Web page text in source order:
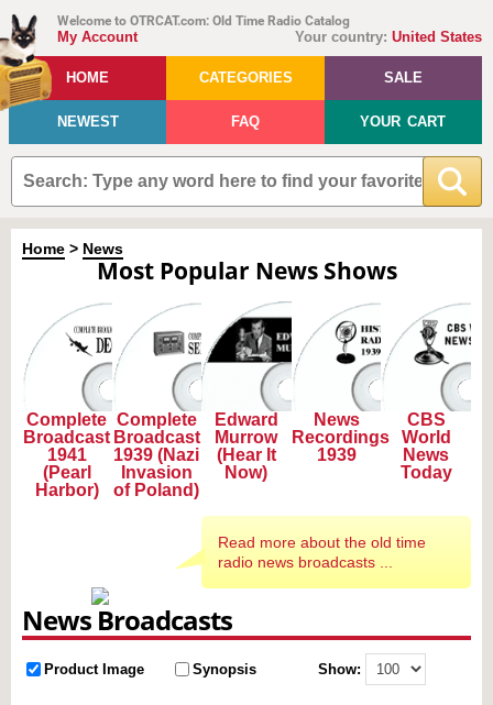
Welcome to OTRCAT.com: Old Time Radio Catalog
Your country: United States
My Account
HOME CATEGORIES SALE
NEWEST FAQ YOUR CART
Home > News
Most Popular News Shows
Complete
Broadcast
1941
(Pearl
Harbor)
Complete
Broadcast
1939 (Nazi
Invasion
of Poland)
Edward
Murrow
(Hear It
Now)
News
Recordings
1939
CBS
World
News
Today
Read more about the old time
radio news broadcasts ...
News Broadcasts
Product Image Synopsis Show: